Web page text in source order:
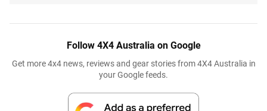
Follow 4X4 Australia on Google
Get more 4x4 news, reviews and gear stories from 4X4 Australia in
your Google feeds.